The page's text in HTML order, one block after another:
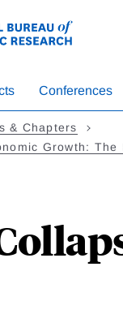
Conferences
& Chapters
Growth: